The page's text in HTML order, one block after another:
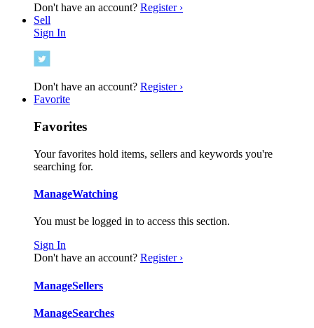
Don't have an account? Register ›
Sell
Sign In
Don't have an account? Register ›
Favorite
Favorites
Your favorites hold items, sellers and keywords you're
searching for.
ManageWatching
You must be logged in to access this section.
Sign In
Don't have an account? Register ›
ManageSellers
ManageSearches